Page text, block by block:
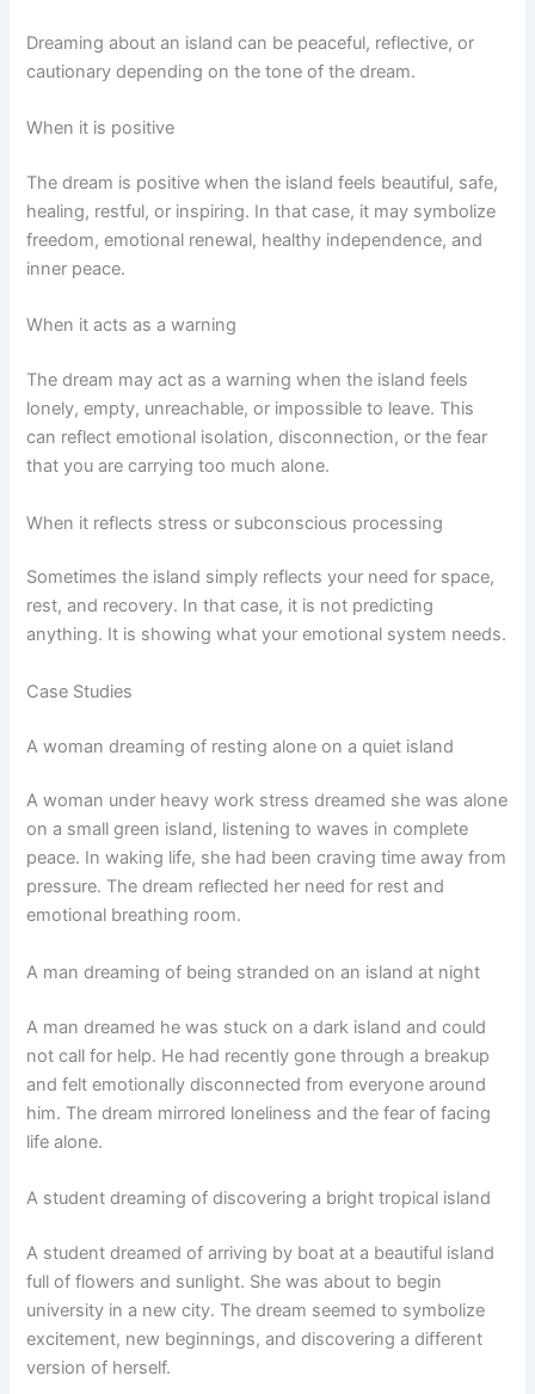
Dreaming about an island can be peaceful, reflective, or
cautionary depending on the tone of the dream.
When it is positive
The dream is positive when the island feels beautiful, safe,
healing, restful, or inspiring. In that case, it may symbolize
freedom, emotional renewal, healthy independence, and
inner peace.
When it acts as a warning
The dream may act as a warning when the island feels
lonely, empty, unreachable, or impossible to leave. This
can reflect emotional isolation, disconnection, or the fear
that you are carrying too much alone.
When it reflects stress or subconscious processing
Sometimes the island simply reflects your need for space,
rest, and recovery. In that case, it is not predicting
anything. It is showing what your emotional system needs.
Case Studies
A woman dreaming of resting alone on a quiet island
A woman under heavy work stress dreamed she was alone
on a small green island, listening to waves in complete
peace. In waking life, she had been craving time away from
pressure. The dream reflected her need for rest and
emotional breathing room.
A man dreaming of being stranded on an island at night
A man dreamed he was stuck on a dark island and could
not call for help. He had recently gone through a breakup
and felt emotionally disconnected from everyone around
him. The dream mirrored loneliness and the fear of facing
life alone.
A student dreaming of discovering a bright tropical island
A student dreamed of arriving by boat at a beautiful island
full of flowers and sunlight. She was about to begin
university in a new city. The dream seemed to symbolize
excitement, new beginnings, and discovering a different
version of herself.